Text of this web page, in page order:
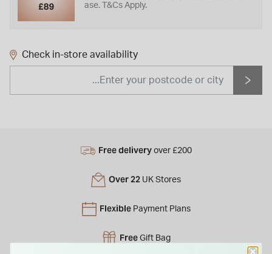
ase. T&Cs Apply.
Check in-store availability
Free delivery over £200
Over 22 UK Stores
Flexible Payment Plans
Free Gift Bag